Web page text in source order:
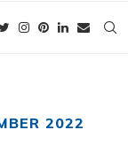
2022